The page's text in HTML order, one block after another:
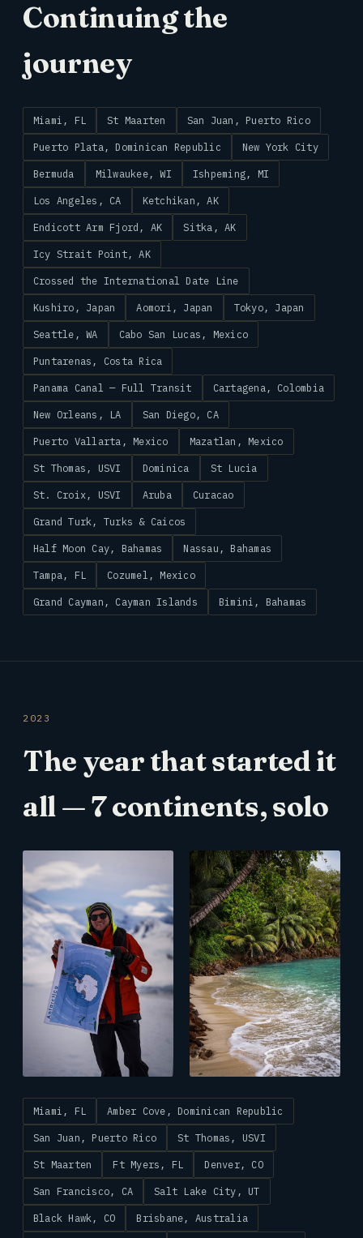
Continuing the
journey
Miami, FL St Maarten San Juan, Puerto Rico
Puerto Plata, Dominican Republic New York City
Bermuda Milwaukee, WI Ishpeming, MI
Los Angeles, CA Ketchikan, AK
Endicott Arm Fjord, AK Sitka, AK
Icy Strait Point, AK
Crossed the International Date Line
Kushiro, Japan Aomori, Japan Tokyo, Japan
Seattle, WA Cabo San Lucas, Mexico
Puntarenas, Costa Rica
Panama Canal — Full Transit Cartagena, Colombia
New Orleans, LA San Diego, CA
Puerto Vallarta, Mexico Mazatlan, Mexico
St Thomas, USVI Dominica St Lucia
St. Croix, USVI Aruba Curacao
Grand Turk, Turks & Caicos
Half Moon Cay, Bahamas Nassau, Bahamas
Tampa, FL Cozumel, Mexico
Grand Cayman, Cayman Islands Bimini, Bahamas
2023
The year that started it
all — 7 continents, solo
Miami, FL Amber Cove, Dominican Republic
San Juan, Puerto Rico St Thomas, USVI
St Maarten Ft Myers, FL Denver, CO
San Francisco, CA Salt Lake City, UT
Black Hawk, CO Brisbane, Australia